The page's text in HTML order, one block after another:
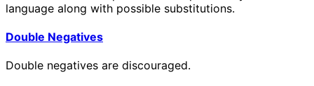
language along with possible substitutions.
Double Negatives
Double negatives are discouraged.